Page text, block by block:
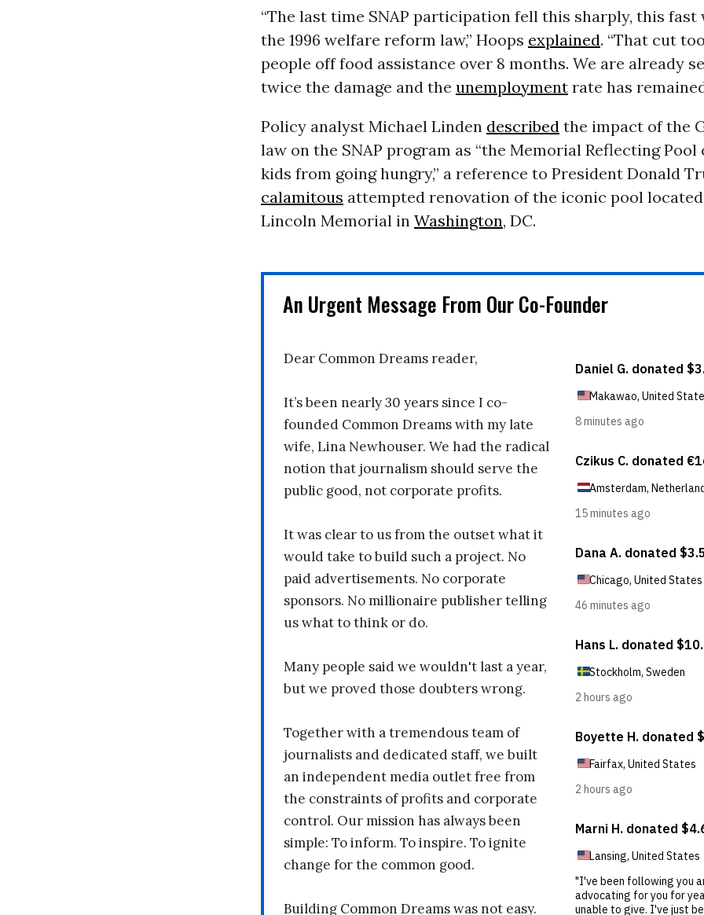
“The last time SNAP participation fell this sharply, this fast
the 1996 welfare reform law,” Hoops explained. “That cut
people off food assistance over 8 months. We are already
twice the damage and the unemploymentrate has
Policy analyst Michael Linden describedthe impact of the
law on the SNAP program as “the Memorial Reflecting Pool
kids from going hungry,” a reference to President Donald
calamitous attempted renovation of the iconic pool
Lincoln Memorial in Washington, DC.
An Urgent Message From Our Co-Founder
Dear Common Dreams reader,
It’s been nearly 30 years since I co-
founded Common Dreams with my late
wife, Lina Newhouser. We had the radical
notion that journalism should serve the
public good, not corporate profits.
It was clear to us from the outset what it
would take to build such a project. No
paid advertisements. No corporate
sponsors. No millionaire publisher telling
us what to think or do.
Many people said we wouldn't last a year,
but we proved those doubters wrong.
Together with a tremendous team of
journalists and dedicated staff, we built
an independent media outlet free from
the constraints of profits and corporate
control. Our mission has always been
simple: To inform. To inspire. To ignite
change for the common good.
Building Common Dreams was not easy.